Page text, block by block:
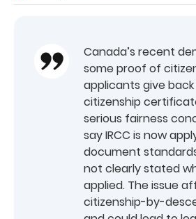
Canada’s recent
some proof of
applicants give
citizenship
serious fairness
say IRCC is now
document
not clearly stated
applied. The issue
citizenship-by-